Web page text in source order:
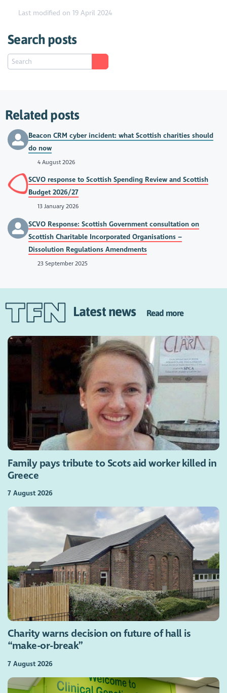
Last modified on 19 April 2024
Search posts
Related posts
Beacon CRM cyber incident: what Scottish charities should
do now
4 August 2026
SCVO response to Scottish Spending Review and Scottish
Budget 2026/27
13 January 2026
SCVO Response: Scottish Government consultation on
Scottish Charitable Incorporated Organisations –
Dissolution Regulations Amendments
23 September 2025
Latest news Read more
Family pays tribute to Scots aid worker killed in
Greece
7 August 2026
Charity warns decision on future of hall is
“make-or-break”
7 August 2026